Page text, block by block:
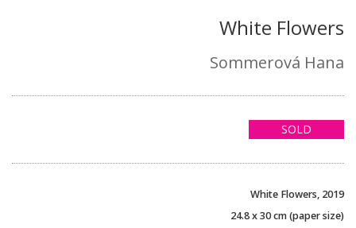
White Flowers
Sommerová Hana
SOLD
White Flowers, 2019
24.8 x 30 cm (paper size)